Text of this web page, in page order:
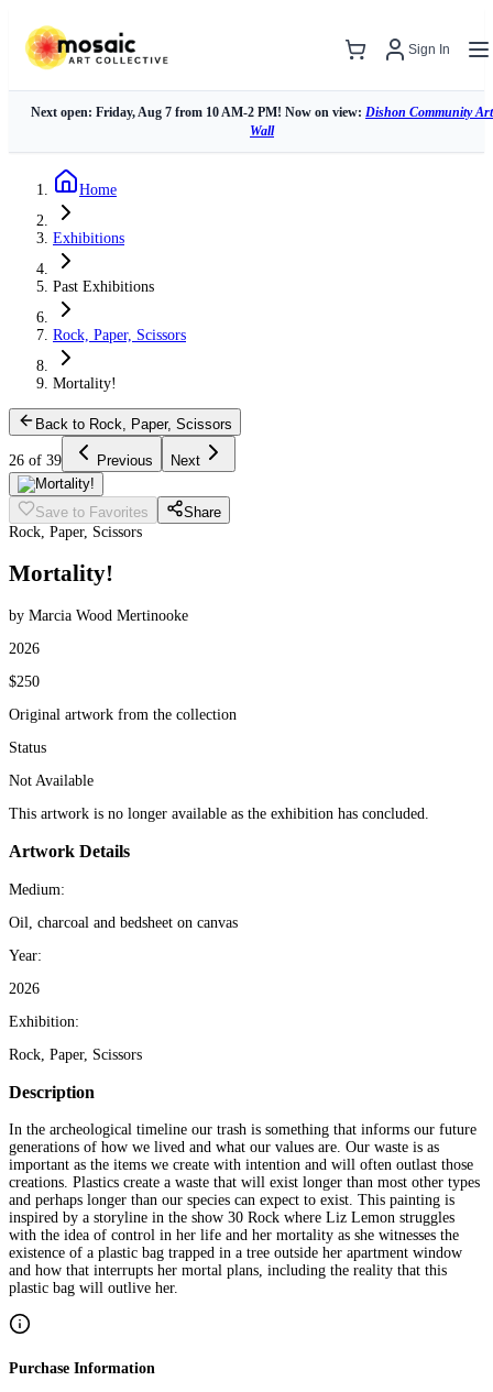
Sign In
Next open: Friday, Aug 7 from 10 AM-2 PM! Now on view: Dishon Community Art
Wall
Home
Exhibitions
Past Exhibitions
Rock, Paper, Scissors
Mortality!
Back to Rock, Paper, Scissors
26 of 39 Previous Next
Save to Favorites
Share
Rock, Paper, Scissors
Mortality!
by Marcia Wood Mertinooke
2026
$250
Original artwork from the collection
Status
Not Available
This artwork is no longer available as the exhibition has concluded.
Artwork Details
Medium:
Oil, charcoal and bedsheet on canvas
Year:
2026
Exhibition:
Rock, Paper, Scissors
Description
In the archeological timeline our trash is something that informs our future
generations of how we lived and what our values are. Our waste is as
important as the items we create with intention and will often outlast those
creations. Plastics create a waste that will exist longer than most other types
and perhaps longer than our species can expect to exist. This painting is
inspired by a storyline in the show 30 Rock where Liz Lemon struggles
with the idea of control in her life and her mortality as she witnesses the
existence of a plastic bag trapped in a tree outside her apartment window
and how that interrupts her mortal plans, including the reality that this
plastic bag will outlive her.
Purchase Information